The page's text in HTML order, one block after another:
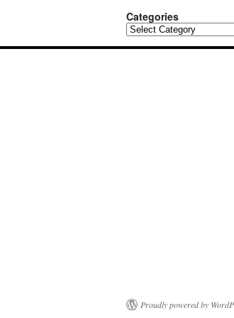
Categories
Categories
Proudly powered by